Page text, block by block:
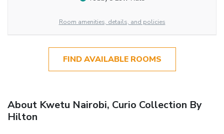
Room amenities, details, and policies
FIND AVAILABLE ROOMS
About Kwetu Nairobi, Curio Collection By
Hilton